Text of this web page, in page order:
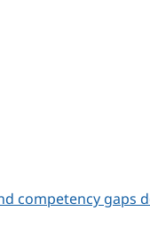
competency gaps